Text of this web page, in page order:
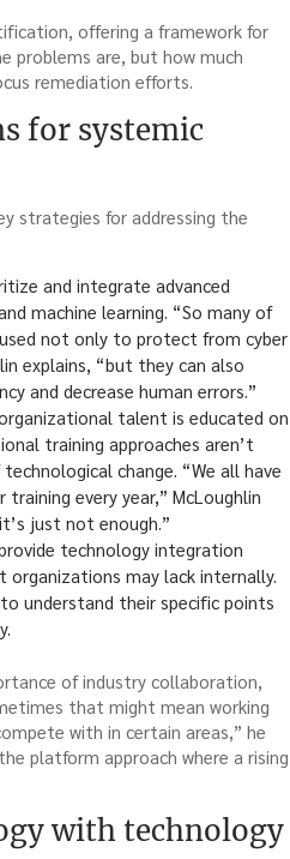
offering a framework for
problems are, but how much
remediation efforts.
for systemic
strategies for addressing the
and integrate advanced
machine learning. “So many of
not only to protect from cyber
explains, “but they can also
and decrease human errors.”
talent is educated on
training approaches aren’t
change. “We all have
every year,” McLoughlin
just not enough.”
technology integration
may lack internally.
understand their specific points
of industry collaboration,
that might mean working
with in certain areas,” he
platform approach where a rising
with technology